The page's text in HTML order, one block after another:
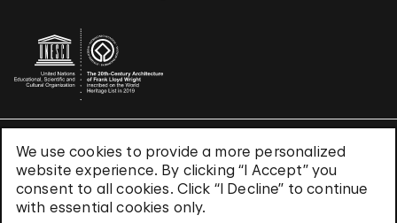
We use cookies to provide a more personalized
website experience. By clicking “I Accept” you
consent to all cookies. Click “I Decline” to continue
with essential cookies only.
Terms & Conditions
Privacy Policy
Use of Cookies